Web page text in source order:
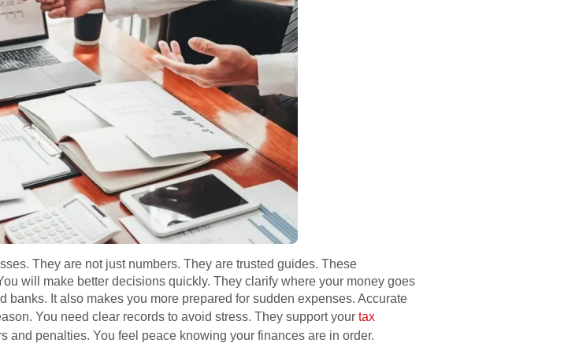
They are not just numbers. They are trusted guides. These
will make better decisions quickly. They clarify where your money goes
It also makes you more prepared for sudden expenses. Accurate
You need clear records to avoid stress. They support your tax
and penalties. You feel peace knowing your finances are in order.